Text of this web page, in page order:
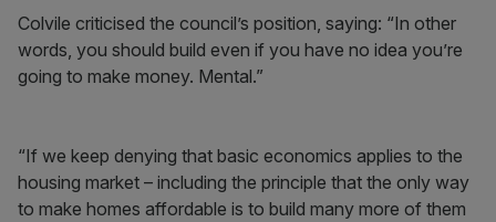
Colvile criticised the council’s position, saying: “In other
words, you should build even if you have no idea you’re
going to make money. Mental.”
“If we keep denying that basic economics applies to the
housing market – including the principle that the only way
to make homes affordable is to build many more of them